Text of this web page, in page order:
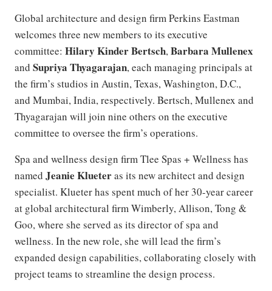
Global architecture and design firm Perkins Eastman
welcomes three new members to its executive
committee: Hilary Kinder Bertsch,Barbara Mullenex
and Supriya Thyagarajan, each managing principals at
the firm’s studios in Austin, Texas, Washington, D.C.,
and Mumbai, India, respectively. Bertsch, Mullenex and
Thyagarajan will join nine others on the executive
committee to oversee the firm’s operations.
Spa and wellness design firm Tlee Spas + Wellness has
named Jeanie Klueteras its new architect and design
specialist. Klueter has spent much of her 30-year career
at global architectural firm Wimberly, Allison, Tong &
Goo, where she served as its director of spa and
wellness. In the new role, she will lead the firm’s
expanded design capabilities, collaborating closely with
project teams to streamline the design process.